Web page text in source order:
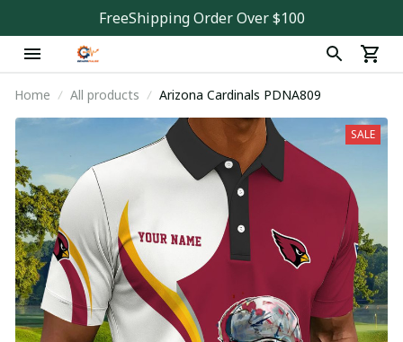
FreeShipping Order Over $100
Home All products Arizona Cardinals PDNA809
SALE